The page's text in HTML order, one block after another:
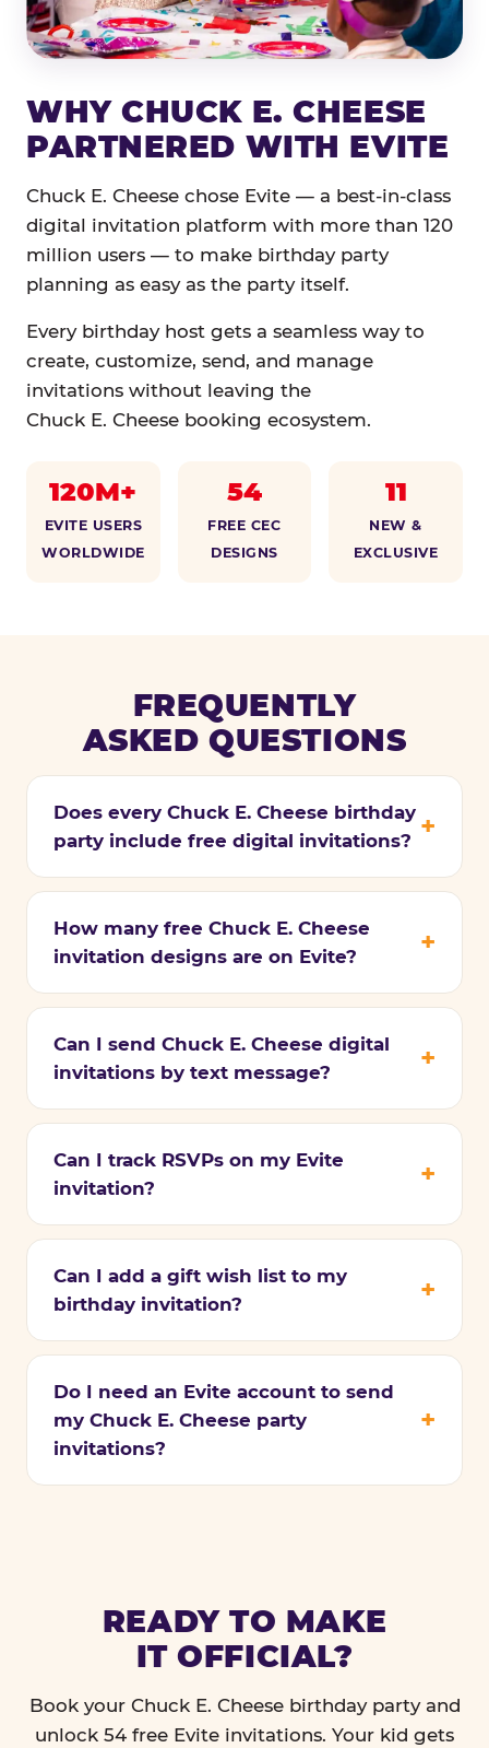
WHY CHUCK E. CHEESE
PARTNERED WITH EVITE
Chuck E. Cheese chose Evite — a best-in-class
digital invitation platform with more than 120
million users — to make birthday party
planning as easy as the party itself.
Every birthday host gets a seamless way to
create, customize, send, and manage
invitations without leaving the
Chuck E. Cheese booking ecosystem.
120M+
EVITE USERS
WORLDWIDE
54
FREE CEC
DESIGNS
11
NEW &
EXCLUSIVE
FREQUENTLY
ASKED QUESTIONS
Does every Chuck E. Cheese birthday
party include free digital invitations?
How many free Chuck E. Cheese
invitation designs are on Evite?
Can I send Chuck E. Cheese digital
invitations by text message?
Can I track RSVPs on my Evite
invitation?
Can I add a gift wish list to my
birthday invitation?
Do I need an Evite account to send
my Chuck E. Cheese party
invitations?
READY TO MAKE
IT OFFICIAL?
Book your Chuck E. Cheese birthday party and
unlock 54 free Evite invitations. Your kid gets